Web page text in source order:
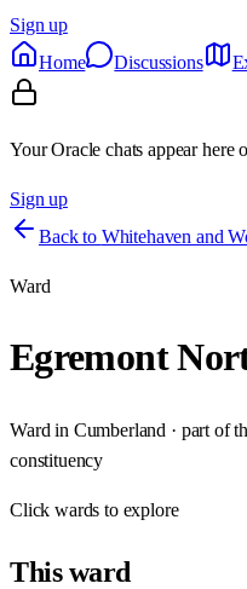
Sign up
Home
Discussions
Your Oracle chats appear here
Sign up
Back to Whitehaven and
Ward
Egremont
Ward in Cumberland · part of
constituency
Clickwards to explore
Thisward